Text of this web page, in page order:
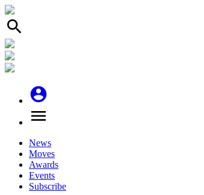
search
account_circle
menu
News
Moves
Awards
Events
Subscribe